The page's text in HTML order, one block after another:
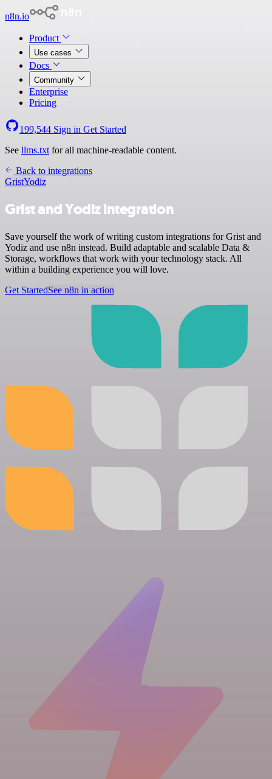
n8n.io
Product
Use cases
Docs
Community
Enterprise
Pricing
199,544 Sign in Get Started
See llms.txt for all machine-readable content.
Back to integrations
GristYodiz
Grist and Yodiz integration
Save yourself the work of writing custom integrations for Grist and
Yodiz and use n8n instead. Build adaptable and scalable Data &
Storage, workflows that work with your technology stack. All
within a building experience you will love.
Get StartedSee n8n in action